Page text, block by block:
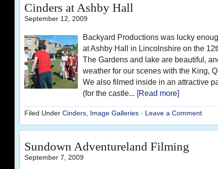
Cinders at Ashby Hall
September 12, 2009
Backyard Productions was lucky
at Ashby Hall in Lincolnshire on the
The Gardens and lake are beautiful,
weather for our scenes with the King,
We also filmed inside in an attractive
(for the castle... [Read more]
Filed Under Cinders, Image Galleries · Leave a Comment
Sundown Adventureland Filming
September 7, 2009